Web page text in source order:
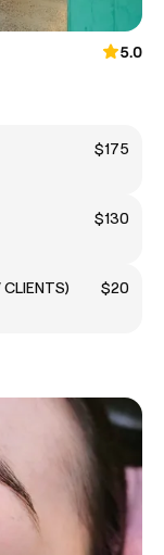
5.0
$175
$130
$20